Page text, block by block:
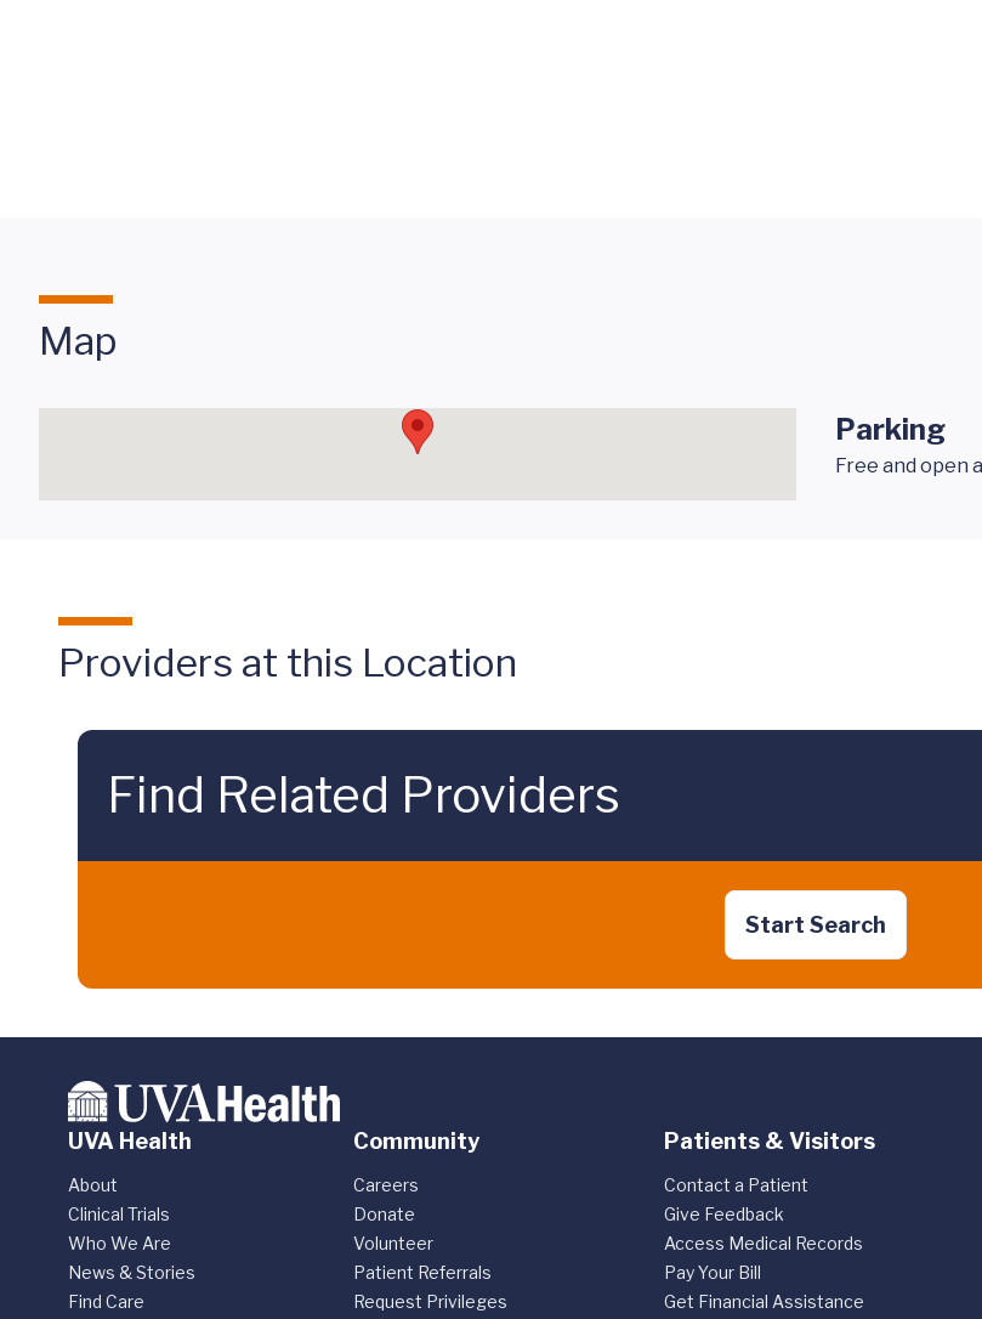
Map
Parking
Free and open
Providers at this Location
Find Related Providers
Start Search
UVA Health
About
Clinical Trials
Who We Are
News & Stories
Find Care
Community
Careers
Donate
Volunteer
Patient Referrals
Request Privileges
Patients & Visitors
Contact a Patient
Give Feedback
Access Medical Records
Pay Your Bill
Get Financial Assistance